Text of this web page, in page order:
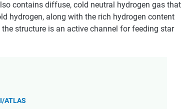
contains diffuse, cold neutral hydrogen gas that
hydrogen, along with the rich hydrogen content
structure is an active channel for feeding star
ATLAS